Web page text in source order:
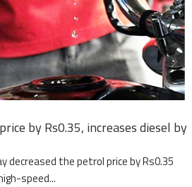
by Rs0.35, increases diesel by
decreased the petrol price by Rs0.35
speed...